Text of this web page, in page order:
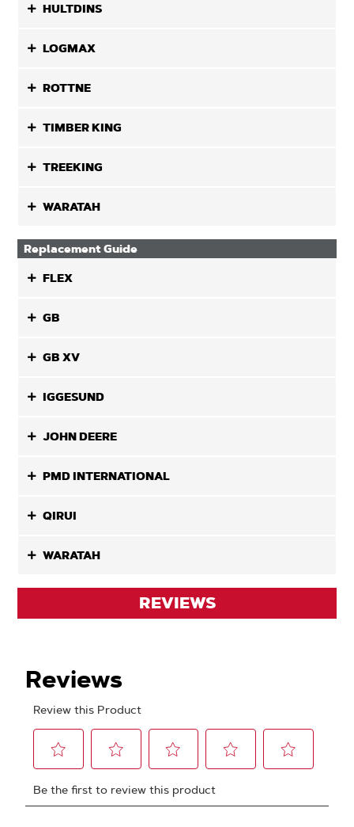
HULTDINS
LOGMAX
ROTTNE
TIMBER KING
TREEKING
WARATAH
Replacement Guide
FLEX
GB
GB XV
IGGESUND
JOHN DEERE
PMD INTERNATIONAL
QIRUI
WARATAH
REVIEWS